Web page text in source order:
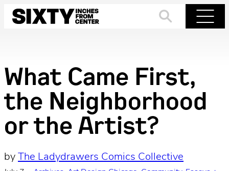
Skip
What Came First,
the Neighborhood
or the Artist?
by The Ladydrawers Comics Collective